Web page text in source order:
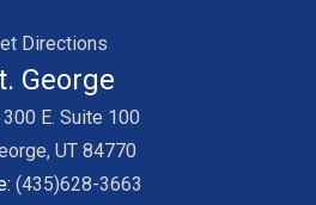
Directions
George
E. Suite 100
UT 84770
(435)628-3663